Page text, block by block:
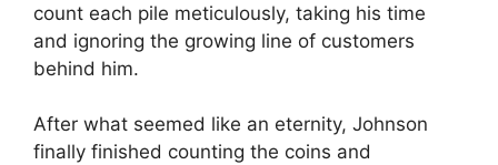
count each pile meticulously, taking his time
and ignoring the growing line of customers
behind him.
After what seemed like an eternity, Johnson
finally finished counting the coins and